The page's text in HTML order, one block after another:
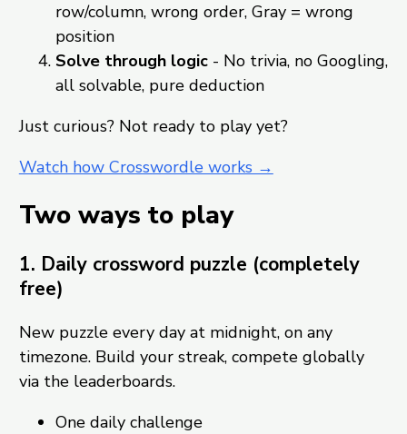
row/column, wrong order, Gray = wrong
position
Solve through logic- No trivia, no Googling,
all solvable, pure deduction
Just curious? Not ready to play yet?
Watch how Crosswordle works →
Two ways to play
1. Daily crossword puzzle (completely
free)
New puzzle every day at midnight, on any
timezone. Build your streak, compete globally
via the leaderboards.
One daily challenge